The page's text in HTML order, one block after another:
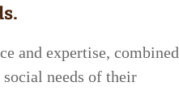
and expertise, combined
needs of their